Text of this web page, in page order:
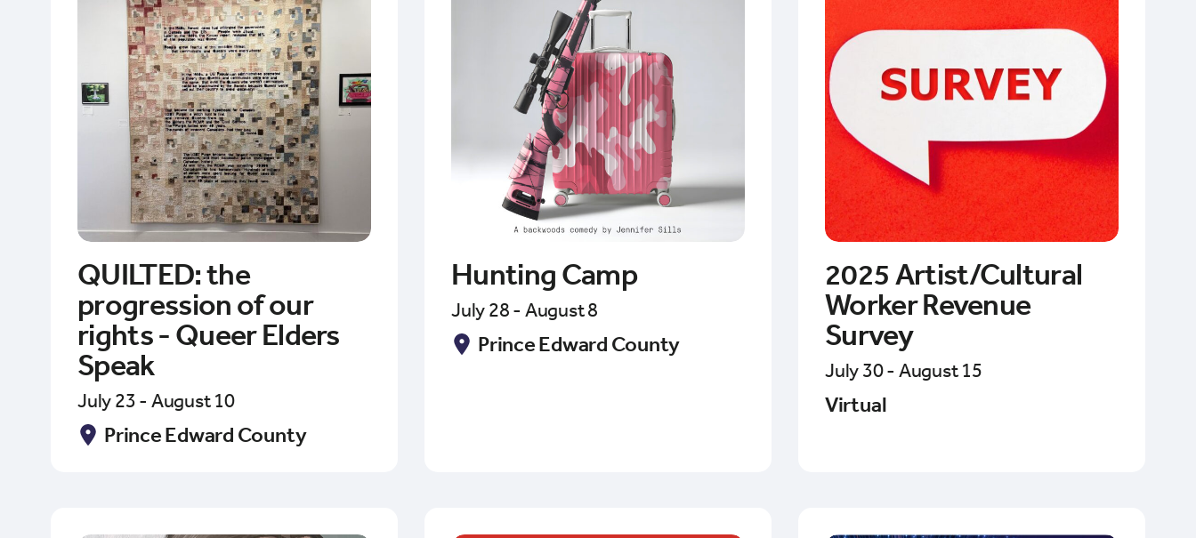
QUILTED: the
progression of our
rights - Queer Elders
Speak
July 23 - August 10
Prince Edward County
Hunting Camp
July 28 - August 8
Prince Edward County
2025 Artist/Cultural
Worker Revenue
Survey
July 30 - August 15
Virtual